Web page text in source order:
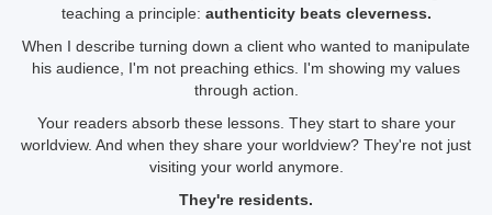
teaching a principle: authenticity beats cleverness.
When I describe turning down a client who wanted to manipulate
his audience, I'm not preaching ethics. I'm showing my values
through action.
Your readers absorb these lessons. They start to share your
worldview. And when they share your worldview? They're not just
visiting your world anymore.
They're residents.